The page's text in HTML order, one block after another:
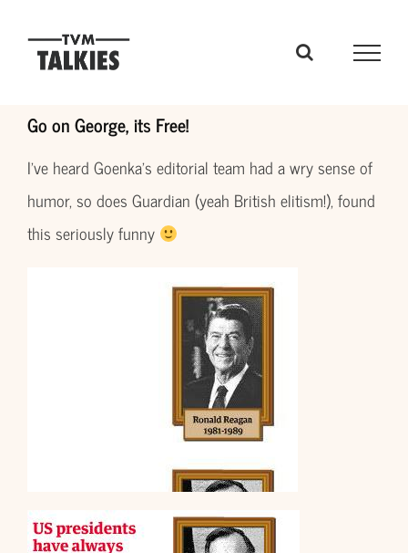
Go on George, its Free!
I’ve heard Goenka’s editorial team had a wry sense of
humor, so does Guardian (yeah British elitism!), found
this seriously funny